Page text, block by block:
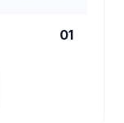
01